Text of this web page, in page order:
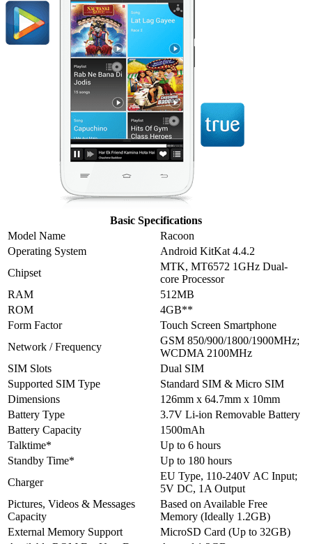
Basic Specifications
Model Name
Racoon
Operating System
Android KitKat 4.4.2
Chipset
MTK, MT6572 1GHz Dual-
core Processor
RAM
512MB
ROM
4GB**
Form Factor
Touch Screen Smartphone
Network / Frequency
GSM 850/900/1800/1900MHz;
WCDMA 2100MHz
SIM Slots
Dual SIM
Supported SIM Type
Standard SIM & Micro SIM
Dimensions
126mm x 64.7mm x 10mm
Battery Type
3.7V Li-ion Removable Battery
Battery Capacity
1500mAh
Talktime*
Up to 6 hours
Standby Time*
Up to 180 hours
Charger
EU Type, 110-240V AC Input;
5V DC, 1A Output
Pictures, Videos & Messages
Capacity
Based on Available Free
Memory (Ideally 1.2GB)
External Memory Support
MicroSD Card (Up to 32GB)